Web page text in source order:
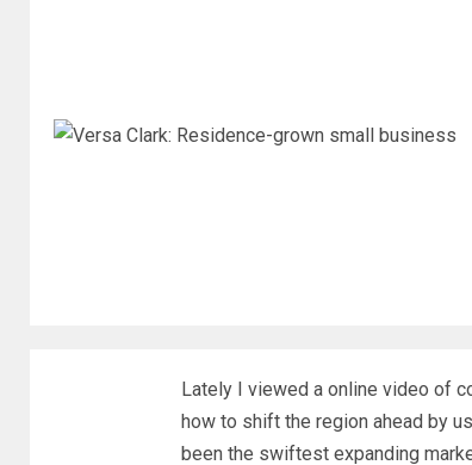
Lately I viewed a online video of
how to shift the region ahead by
been the swiftest expanding